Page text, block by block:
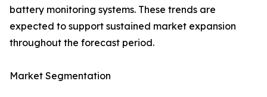
battery monitoring systems. These trends are
expected to support sustained market expansion
throughout the forecast period.
Market Segmentation